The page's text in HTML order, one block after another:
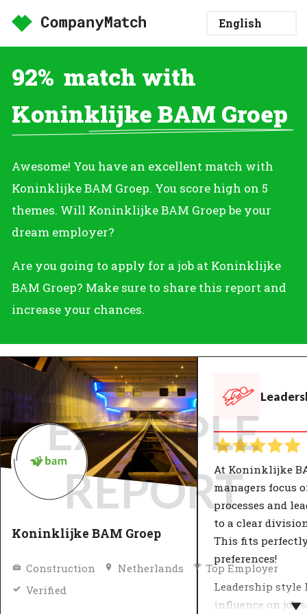
92% match with
Koninklijke BAM Groep
Awesome! You have an excellent match with
Koninklijke BAM Groep. You score high on 5
themes. Will Koninklijke BAM Groep be your
dream employer?
Are you going to apply for a job at Koninklijke
BAM Groep? Make sure to share this report and
increase your chances.
Koninklijke BAM Groep
Construction Netherlands
Top Employer
Verified
At Koninklijke
managers focus
processes and
to a clear
This fits
preferences!
Leadership style
influence on job
EXAMPLE
REPORT